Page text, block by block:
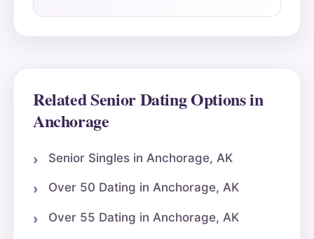
Related Senior Dating Options in
Anchorage
Senior Singles in Anchorage, AK
Over 50 Dating in Anchorage, AK
Over 55 Dating in Anchorage, AK